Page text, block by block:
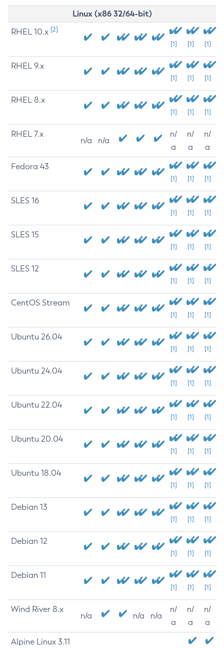
Linux (x86 32/64-bit)
RHEL 10.x [2]
[1] [1] [1]
RHEL 9.x
[1] [1] [1]
RHEL 8.x
[1] [1] [1]
RHEL 7.x
n/a n/a
n/
a
n/
a
n/
a
Fedora 43
[1] [1] [1]
SLES 16
[1] [1] [1]
SLES 15
[1] [1] [1]
SLES 12
[1] [1] [1]
CentOS Stream
[1] [1] [1]
Ubuntu 26.04
[1] [1] [1]
Ubuntu 24.04
[1] [1] [1]
Ubuntu 22.04
[1] [1] [1]
Ubuntu 20.04
[1] [1] [1]
Ubuntu 18.04
[1] [1] [1]
Debian 13
[1] [1] [1]
Debian 12
[1] [1] [1]
Debian 11
[1] [1] [1]
Wind River 8.x
n/a n/a n/a
n/
a
n/
a
n/
a
Alpine Linux 3.11